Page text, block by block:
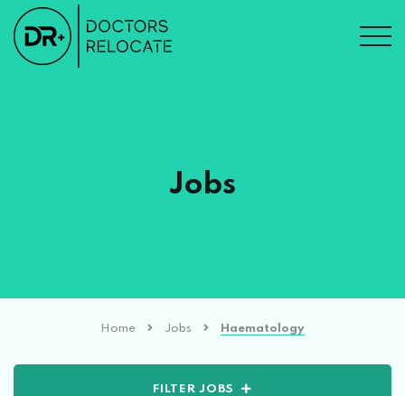
Jobs
Home Jobs Haematology
FILTER JOBS